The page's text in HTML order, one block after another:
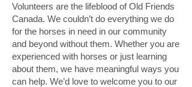
Volunteers are the lifeblood of Old Friends
Canada. We couldn’t do everything we do
for the horses in need in our community
and beyond without them. Whether you are
experienced with horses or just learning
about them, we have meaningful ways you
can help. We’d love to welcome you to our